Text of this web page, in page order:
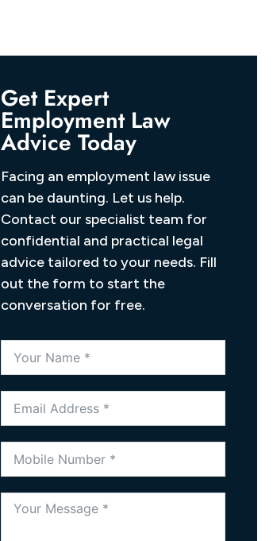
Get Expert
Employment Law
Advice Today
Facing an employment law issue
can be daunting. Let us help.
Contact our specialist team for
confidential and practical legal
advice tailored to your needs. Fill
out the form to start the
conversation for free.